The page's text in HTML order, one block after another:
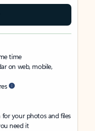
time
on web, mobile,
your photos and files
need it